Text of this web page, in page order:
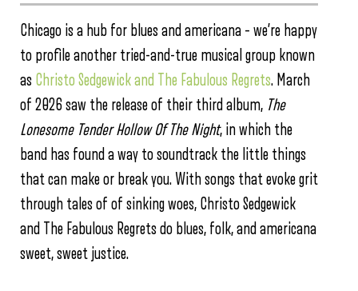
Chicago is a hub for blues and americana – we’re happy
to profile another tried-and-true musical group known
as Christo Sedgewick and The Fabulous Regrets. March
of 2026 saw the release of their third album, The
Lonesome Tender Hollow Of The Night, in which the
band has found a way to soundtrack the little things
that can make or break you. With songs that evoke grit
through tales of of sinking woes, Christo Sedgewick
and The Fabulous Regrets do blues, folk, and americana
sweet, sweet justice.